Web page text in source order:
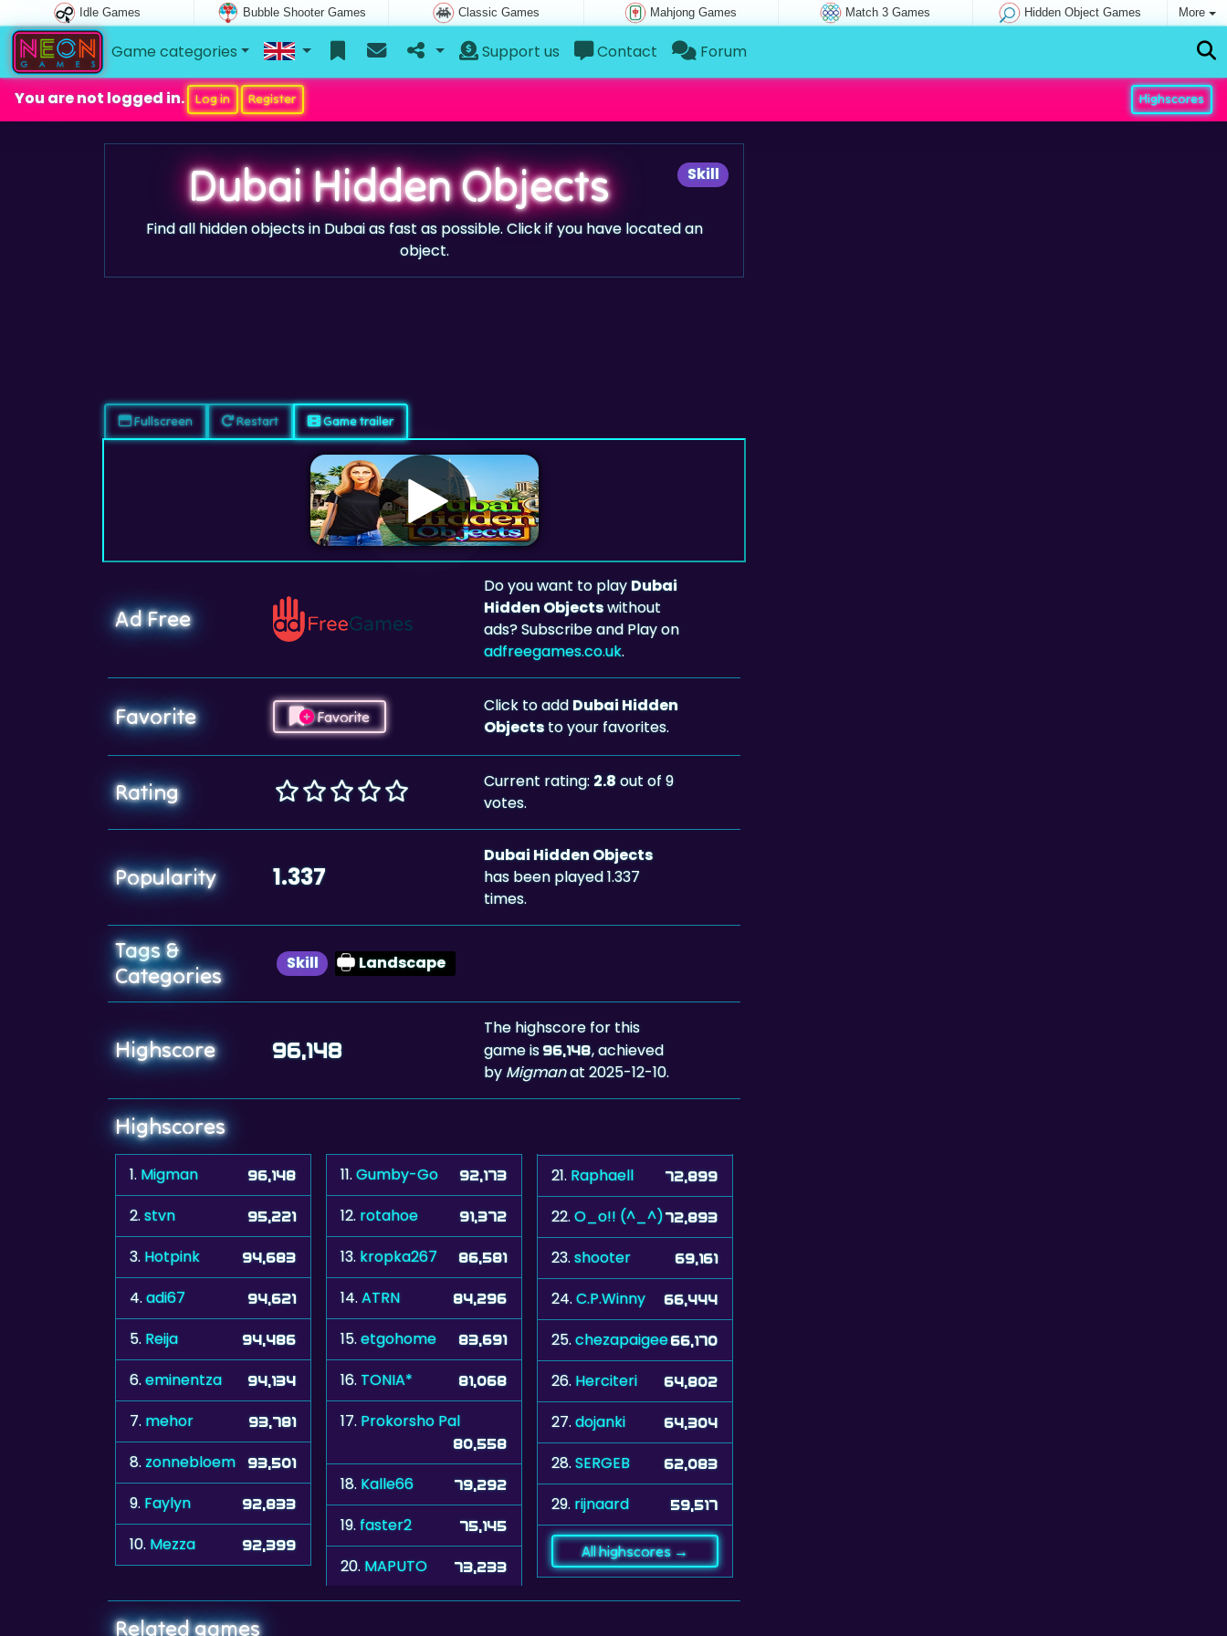
Idle Games Bubble Shooter Games Classic Games Mahjong Games Match 3 Games Hidden Object Games More
Game categories Support us Contact Forum
You are not logged in. Log in Register Highscores
Skill
Dubai Hidden Objects
Find all hidden objects in Dubai as fast as possible. Click if you have located an
object.
Fullscreen Restart Game trailer
Ad Free
Do you want to playDubai
Hidden Objectswithout
ads? Subscribe and Play on
adfreegames.co.uk.
Favorite Favorite
Click to addDubai Hidden
Objectsto your favorites.
Rating Current rating:2.8out of 9
votes.
Popularity 1.337
Dubai Hidden Objects
has been played 1.337
times.
Tags &
Categories
Skill Landscape
Highscore 96,148
The highscore for this
game is96,148, achieved
by Migmanat 2025-12-10.
Highscores
1. Migman 96,148
2.stvn 95,221
3. Hotpink 94,683
4.adi67 94,621
5. Reija 94,486
6.eminentza 94,134
7. mehor 93,781
8.zonnebloem 93,501
9. Faylyn 92,833
10. Mezza 92,399
11.Gumby-Go 92,173
12. rotahoe 91,372
13. kropka267 86,581
14.ATRN 84,296
15.etgohome 83,691
16. TONIA* 81,068
17. Prokorsho Pal
80,558
18. Kalle66 79,292
19.faster2 75,145
20. MAPUTO 73,233
21. Raphaell 72,899
22.O_o!! (^_^)72,893
23.shooter 69,161
24.C.P.Winny 66,444
25.chezapaigee66,170
26. Herciteri 64,802
27.dojanki 64,304
28.SERGEB 62,083
29. rijnaard 59,517
All highscores →
Related games